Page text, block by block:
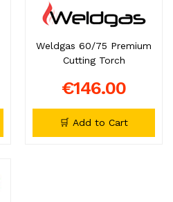
Weldgas 60/75 Premium
Cutting Torch
€146.00
🛒 Add to Cart